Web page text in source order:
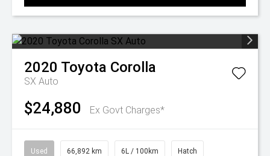
2020 Toyota Corolla
SX Auto
$24,880 Ex Govt Charges*
Used 66,892 km 6L / 100km Hatch